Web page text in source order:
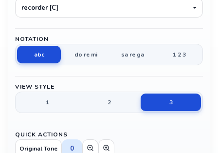
recorder [C]
NOTATION
abc
do re mi sa re ga 1 2 3
VIEW STYLE
1
2 3
QUICK ACTIONS
Original Tone
0